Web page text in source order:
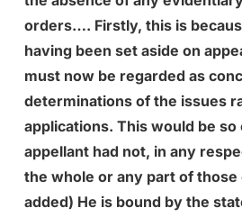
orders…. Firstly, this is
having been set aside on
must now be regarded as
determinations of the issues
applications. This would be so
appellant had not, in any
the whole or any part of
added) He is bound by the